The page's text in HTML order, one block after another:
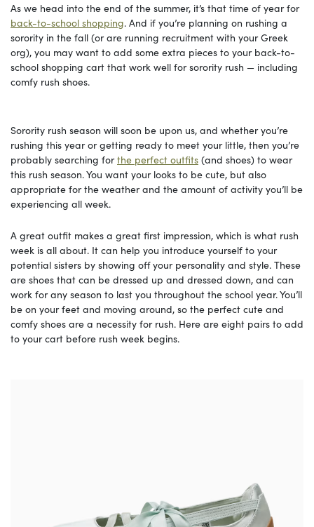
As we head into the end of the summer, it’s that time of year for
back-to-school shopping. And if you’re planning on rushing a
sorority in the fall (or are running recruitment with your Greek
org), you may want to add some extra pieces to your back-to-
school shopping cart that work well for sorority rush — including
comfy rush shoes.
Sorority rush season will soon be upon us, and whether you’re
rushing this year or getting ready to meet your little, then you’re
probably searching forthe perfect outfits (and shoes) to wear
this rush season. You want your looks to be cute, but also
appropriate for the weather and the amount of activity you’ll be
experiencing all week.
A great outfit makes a great first impression, which is what rush
week is all about. It can help you introduce yourself to your
potential sisters by showing off your personality and style. These
are shoes that can be dressed up and dressed down, and can
work for any season to last you throughout the school year. You’ll
be on your feet and moving around, so the perfect cute and
comfy shoes are a necessity for rush. Here are eight pairs to add
to your cart before rush week begins.